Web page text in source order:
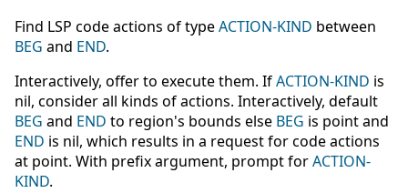
Find LSP code actions of typeACTION-KIND between
BEG and END.
Interactively, offer to execute them. IfACTION-KIND is
nil, consider all kinds of actions. Interactively, default
BEG and END to region's bounds else BEG is point and
END is nil, which results in a request for code actions
at point. With prefix argument, prompt forACTION-
KIND.